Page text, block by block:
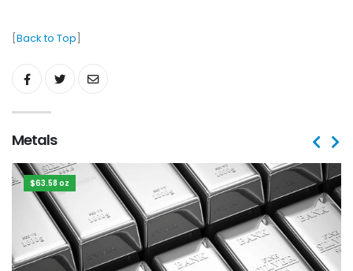
[Back to Top]
Metals
$63.58 oz